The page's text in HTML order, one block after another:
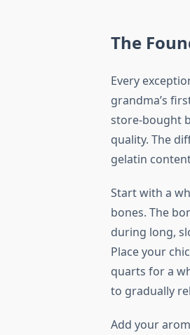
The
Every
grandma’s
store-bought
quality. The
gelatin
Start with a
bones. The
during long,
Place your
quarts for a
to gradually
Add your